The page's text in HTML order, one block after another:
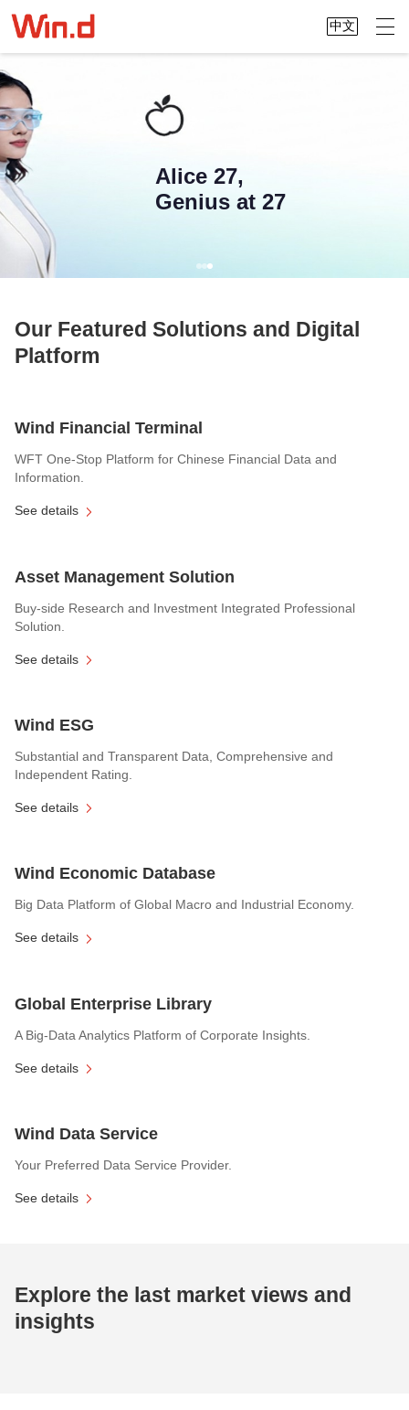
中文
Alice 27,
Genius at 27
Our Featured Solutions and Digital
Platform
Wind Financial Terminal
WFT One-Stop Platform for Chinese Financial Data and
Information.
See details
Asset Management Solution
Buy-side Research and Investment Integrated Professional
Solution.
See details
Wind ESG
Substantial and Transparent Data, Comprehensive and
Independent Rating.
See details
Wind Economic Database
Big Data Platform of Global Macro and Industrial Economy.
See details
Global Enterprise Library
A Big-Data Analytics Platform of Corporate Insights.
See details
Wind Data Service
Your Preferred Data Service Provider.
See details
Explore the last market views and
insights